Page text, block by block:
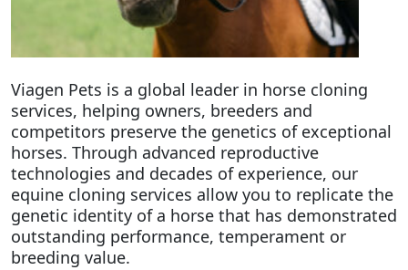
Viagen Pets is a global leader in horse cloning
services, helping owners, breeders and
competitors preserve the genetics of exceptional
horses. Through advanced reproductive
technologies and decades of experience, our
equine cloning services allow you to replicate the
genetic identity of a horse that has demonstrated
outstanding performance, temperament or
breeding value.